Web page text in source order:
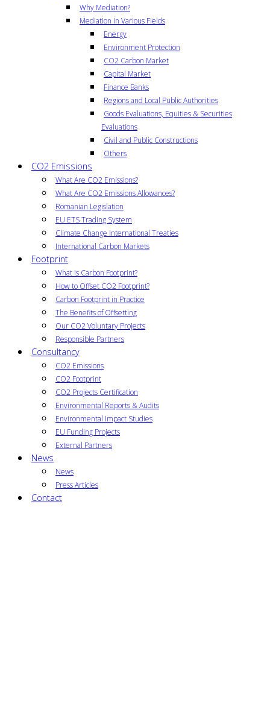
Why Mediation?
Mediation in Various Fields
Energy
Environment Protection
CO2 Carbon Market
Capital Market
Finance Banks
Regions and Local Public Authorities
Goods Evaluations, Equities & Securities
Evaluations
Civil and Public Constructions
Others
CO2 Emissions
What Are CO2 Emissions?
What Are CO2 Emissions Allowances?
Romanian Legislation
EU ETS Trading System
Climate Change International Treaties
International Carbon Markets
Footprint
What is Carbon Footprint?
How to Offset CO2 Footprint?
Carbon Footprint in Practice
The Benefits of Offsetting
Our CO2 Voluntary Projects
Responsible Partners
Consultancy
CO2 Emissions
CO2 Footprint
CO2 Projects Certification
Environmental Reports & Audits
Environmental Impact Studies
EU Funding Projects
External Partners
News
News
Press Articles
Contact